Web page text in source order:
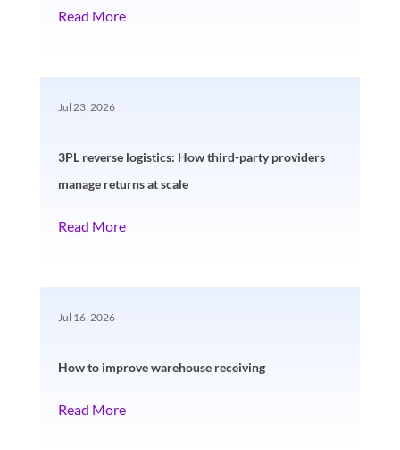
Read More
3PL reverse logistics: How third-party providers
manage returns at scale
Jul 23, 2026
Read More
How to improve warehouse receiving
Jul 16, 2026
Read More